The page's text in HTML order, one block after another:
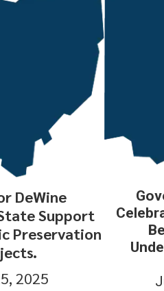
DeWine
Support
Preservation
2025